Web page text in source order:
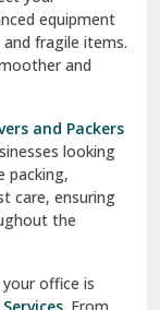
and Packers
looking
ensuring
the
office is
. From
item is
are designed to